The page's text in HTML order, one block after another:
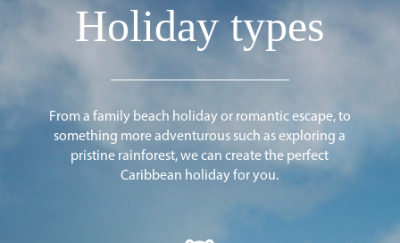
Holiday types
From a family beach holiday or romantic escape, to
something more adventurous such as exploring a
pristine rainforest, we can create the perfect
Caribbean holiday for you.